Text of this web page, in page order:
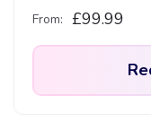
From: £99.99